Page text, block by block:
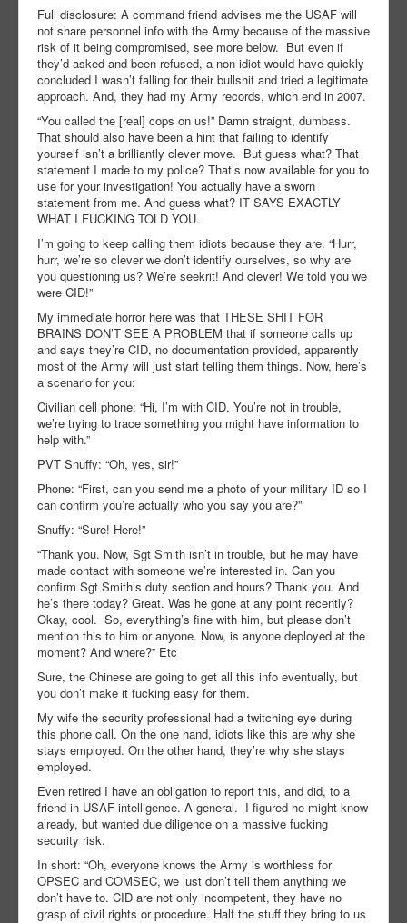
Full disclosure: A command friend advises me the USAF will
not share personnel info with the Army because of the massive
risk of it being compromised, see more below. But even if
they’d asked and been refused, a non-idiot would have quickly
concluded I wasn’t falling for their bullshit and tried a legitimate
approach. And, they had my Army records, which end in 2007.
“You called the [real] cops on us!” Damn straight, dumbass.
That should also have been a hint that failing to identify
yourself isn’t a brilliantly clever move. But guess what? That
statement I made to my police? That’s now available for you to
use for your investigation! You actually have a sworn
statement from me. And guess what? IT SAYS EXACTLY
WHAT I FUCKING TOLD YOU.
I’m going to keep calling them idiots because they are. “Hurr,
hurr, we’re so clever we don’t identify ourselves, so why are
you questioning us? We’re seekrit! And clever! We told you we
were CID!”
My immediate horror here was that THESE SHIT FOR
BRAINS DON’T SEE A PROBLEM that if someone calls up
and says they’re CID, no documentation provided, apparently
most of the Army will just start telling them things. Now, here’s
a scenario for you:
Civilian cell phone: “Hi, I’m with CID. You’re not in trouble,
we’re trying to trace something you might have information to
help with.”
PVT Snuffy: “Oh, yes, sir!”
Phone: “First, can you send me a photo of your military ID so I
can confirm you’re actually who you say you are?”
Snuffy: “Sure! Here!”
“Thank you. Now, Sgt Smith isn’t in trouble, but he may have
made contact with someone we’re interested in. Can you
confirm Sgt Smith’s duty section and hours? Thank you. And
he’s there today? Great. Was he gone at any point recently?
Okay, cool. So, everything’s fine with him, but please don’t
mention this to him or anyone. Now, is anyone deployed at the
moment? And where?” Etc
Sure, the Chinese are going to get all this info eventually, but
you don’t make it fucking easy for them.
My wife the security professional had a twitching eye during
this phone call. On the one hand, idiots like this are why she
stays employed. On the other hand, they’re why she stays
employed.
Even retired I have an obligation to report this, and did, to a
friend in USAF intelligence. A general. I figured he might know
already, but wanted due diligence on a massive fucking
security risk.
In short: “Oh, everyone knows the Army is worthless for
OPSEC and COMSEC, we just don’t tell them anything we
don’t have to. CID are not only incompetent, they have no
grasp of civil rights or procedure. Half the stuff they bring to us